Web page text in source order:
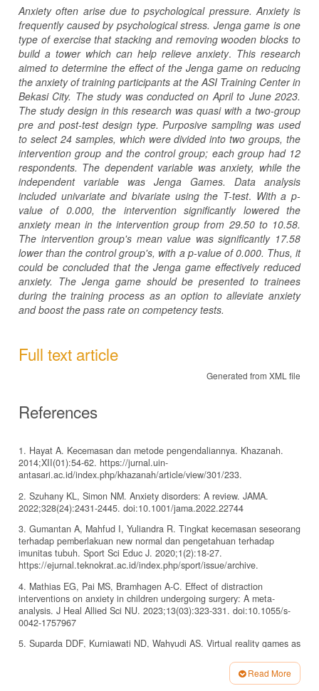
Anxiety often arise due to psychological pressure. Anxiety is
frequently caused by psychological stress. Jengagame is one
type of exercise thatstacking and removing wooden blocks to
build a tower which can help relieve anxiety. This research
aimed to determine the effect of the Jenga game on reducing
the anxiety of training participants at the ASI Training Center in
Bekasi City. The study was conducted on April to June 2023.
The study design in this research was quasi with a two-group
pre and post-test design type.Purposive sampling was used
to select 24 samples, which were divided into two groups, the
intervention group and the control group; each group had 12
respondents. The dependent variable was anxiety, while the
independent variable was Jenga Games. Data analysis
included univariate and bivariate using the T-test. With a p-
value of 0.000, the intervention significantly lowered the
anxiety mean in the intervention group from 29.50 to 10.58.
The intervention group's mean value was significantly 17.58
lower than the control group's, with a p-value of 0.000. Thus, it
could be concluded that the Jenga game effectively reduced
anxiety. The Jenga game should be presented to trainees
during the training process as an option to alleviate anxiety
and boost the pass rate on competency tests.
Full text article
Generated from XML file
References
1. Hayat A. Kecemasan dan metode pengendaliannya. Khazanah.
2014;XII(01):54-62. https://jurnal.uin-
antasari.ac.id/index.php/khazanah/article/view/301/233.
2. Szuhany KL, Simon NM. Anxiety disorders: A review. JAMA.
2022;328(24):2431-2445. doi:10.1001/jama.2022.22744
3. Gumantan A, Mahfud I, Yuliandra R. Tingkat kecemasan seseorang
terhadap pemberlakuan new normal dan pengetahuan terhadap
imunitas tubuh. Sport Sci Educ J. 2020;1(2):18-27.
https://ejurnal.teknokrat.ac.id/index.php/sport/issue/archive.
4. Mathias EG, Pai MS, Bramhagen A-C. Effect of distraction
interventions on anxiety in children undergoing surgery: A meta-
analysis. J Heal Allied Sci NU. 2023;13(03):323-331. doi:10.1055/s-
0042-1757967
5. Suparda DDF, Kurniawati ND, Wahyudi AS. Virtual reality games as
Read More